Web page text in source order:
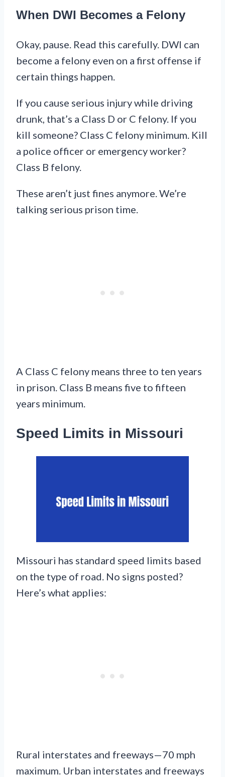
When DWI Becomes a Felony
Okay, pause. Read this carefully. DWI can
become a felony even on a first offense if
certain things happen.
If you cause serious injury while driving
drunk, that’s a Class D or C felony. If you
kill someone? Class C felony minimum. Kill
a police officer or emergency worker?
Class B felony.
These aren’t just fines anymore. We’re
talking serious prison time.
A Class C felony means three to ten years
in prison. Class B means five to fifteen
years minimum.
Speed Limits in Missouri
Missouri has standard speed limits based
on the type of road. No signs posted?
Here’s what applies:
Rural interstates and freeways—70 mph
maximum. Urban interstates and freeways